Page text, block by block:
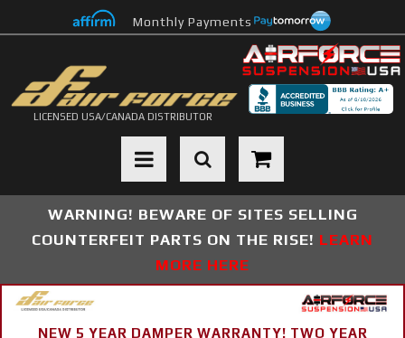
Monthly Payments
LICENSED USA/CANADA DISTRIBUTOR
Toggle navigation
WARNING! BEWARE OF SITES SELLING
COUNTERFEIT PARTS ON THE RISE! LEARN
MORE HERE
NEW 5 YEAR DAMPER WARRANTY! TWO YEAR